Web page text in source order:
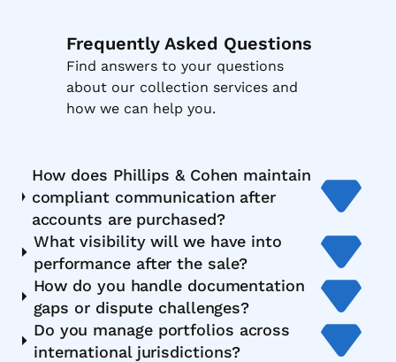
Frequently Asked Questions
Find answers to your questions
about our collection services and
how we can help you.
How does Phillips & Cohen maintain
compliant communication after
accounts are purchased?
What visibility will we have into
performance after the sale?
How do you handle documentation
gaps or dispute challenges?
Do you manage portfolios across
international jurisdictions?